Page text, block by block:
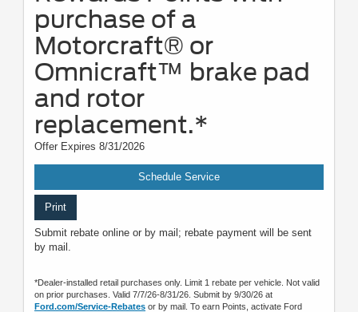
purchase of a
Motorcraft® or
Omnicraft™ brake pad
and rotor
replacement.*
Offer Expires 8/31/2026
Schedule Service
Print
Submit rebate online or by mail; rebate payment will be sent
by mail.
*Dealer-installed retail purchases only. Limit 1 rebate per vehicle. Not valid
on prior purchases. Valid 7/7/26-8/31/26. Submit by 9/30/26 at
Ford.com/Service-Rebates or by mail. To earn Points, activate Ford